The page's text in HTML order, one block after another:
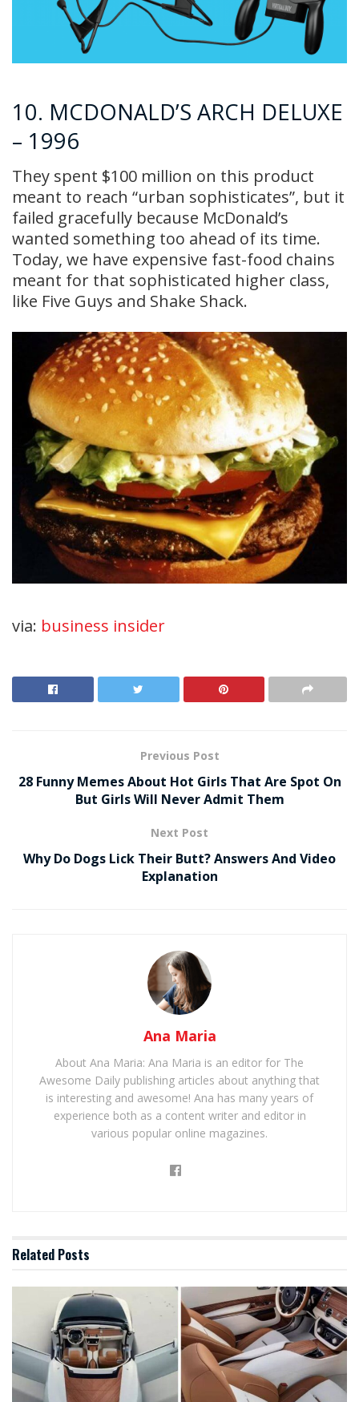
10. MCDONALD’S ARCH DELUXE
– 1996
They spent $100 million on this product
meant to reach “urban sophisticates”, but it
failed gracefully because McDonald’s
wanted something too ahead of its time.
Today, we have expensive fast-food chains
meant for that sophisticated higher class,
like Five Guys and Shake Shack.
via: business insider
Previous Post
28 Funny Memes About Hot Girls That Are Spot On
But Girls Will Never Admit Them
Next Post
Why Do Dogs Lick Their Butt? Answers And Video
Explanation
Ana Maria
About Ana Maria: Ana Maria is an editor for The
Awesome Daily publishing articles about anything that
is interesting and awesome! Ana has many years of
experience both as a content writer and editor in
various popular online magazines.
Related Posts